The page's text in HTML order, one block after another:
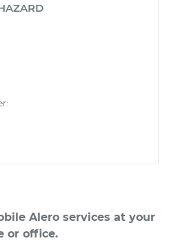
Alero services at your
or office.